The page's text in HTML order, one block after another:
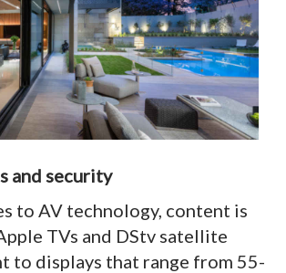
and security
to AV technology, content is
TVs and DStv satellite
to displays that range from 55-